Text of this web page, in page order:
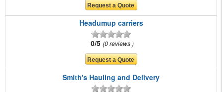
Headumup carriers
0/5 0 reviews
Smith's Hauling and Delivery